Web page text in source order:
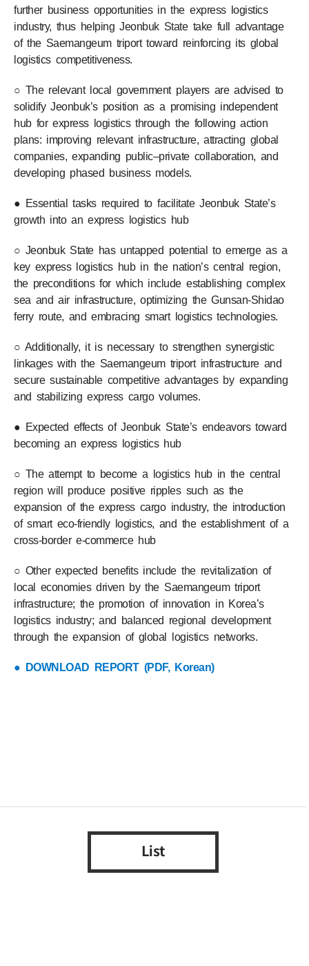
further business opportunities in the express logistics
industry, thus helping Jeonbuk State take full advantage
of the Saemangeum triport toward reinforcing its global
logistics competitiveness.
○ The relevant local government players are advised to
solidify Jeonbuk’s position as a promising independent
hub for express logistics through the following action
plans: improving relevant infrastructure, attracting global
companies, expanding public–private collaboration, and
developing phased business models.
● Essential tasks required to facilitate Jeonbuk State’s
growth into an express logistics hub
○ Jeonbuk State has untapped potential to emerge as a
key express logistics hub in the nation’s central region,
the preconditions for which include establishing complex
sea and air infrastructure, optimizing the Gunsan-Shidao
ferry route, and embracing smart logistics technologies.
○ Additionally, it is necessary to strengthen synergistic
linkages with the Saemangeum triport infrastructure and
secure sustainable competitive advantages by expanding
and stabilizing express cargo volumes.
● Expected effects of Jeonbuk State’s endeavors toward
becoming an express logistics hub
○ The attempt to become a logistics hub in the central
region will produce positive ripples such as the
expansion of the express cargo industry, the introduction
of smart eco-friendly logistics, and the establishment of a
cross-border e-commerce hub
○ Other expected benefits include the revitalization of
local economies driven by the Saemangeum triport
infrastructure; the promotion of innovation in Korea’s
logistics industry; and balanced regional development
through the expansion of global logistics networks.
● DOWNLOAD REPORT (PDF, Korean)
List